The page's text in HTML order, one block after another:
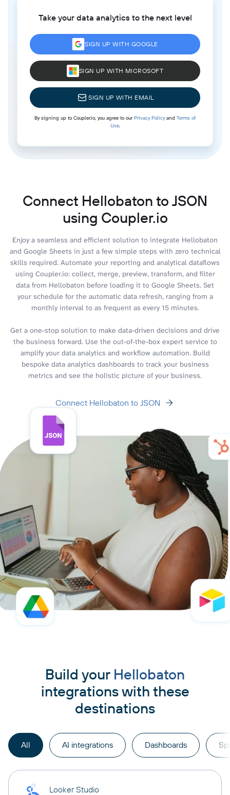
Take your data analytics to the next level
SIGN UP WITH GOOGLE
SIGN UP WITH MICROSOFT
SIGN UP WITH EMAIL
By signing up to Coupler.io, you agree to ourPrivacy Policyand Terms of
Use.
Connect Hellobaton to JSON
using Coupler.io
Enjoy a seamless and efficient solution to integrate Hellobaton
and Google Sheets in just a few simple steps with zero technical
skills required. Automate your reporting and analytical dataflows
using Coupler.io: collect, merge, preview, transform, and filter
data from Hellobaton before loading it to Google Sheets. Set
your schedule for the automatic data refresh, ranging from a
monthly interval to as frequent as every 15 minutes.
Get a one-stop solution to make data-driven decisions and drive
the business forward. Use the out-of-the-box expert service to
amplify your data analytics and workflow automation. Build
bespoke data analytics dashboards to track your business
metrics and see the holistic picture of your business.
Connect Hellobaton to JSON
Build your Hellobaton
integrations with these
destinations
All AI integrations Dashboards
Looker Studio